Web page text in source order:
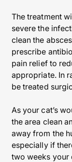
The treatment
severe the
clean the
prescribe
pain relief to
appropriate. In
be treated
As your cat’s
the area clean
away from the
especially if
two weeks your